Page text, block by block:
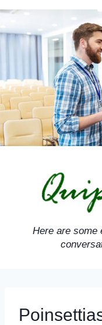
Skip
content
Here are some